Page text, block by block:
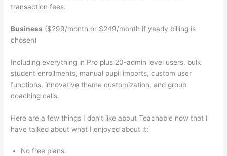
transaction fees.
Business ($299/month or $249/month if yearly billing is
chosen)
Including everything in Pro plus 20-admin level users, bulk
student enrollments, manual pupil imports, custom user
functions, innovative theme customization, and group
coaching calls.
Here are a few things I don’t like about Teachable now that I
have talked about what I enjoyed about it:
No free plans.